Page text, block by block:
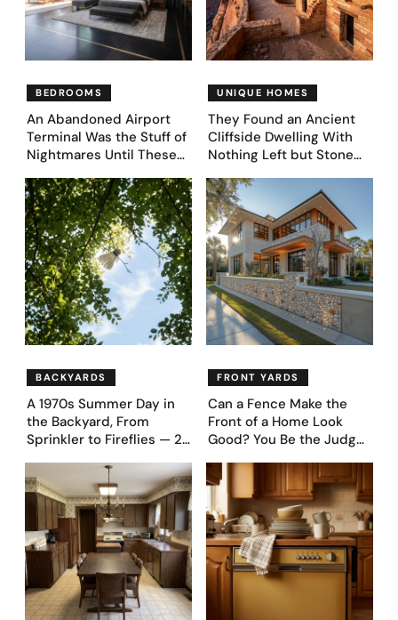
BEDROOMS
An Abandoned Airport
Terminal Was the Stuff of
Nightmares Until These
Bedroom Designs Dared
to Dream Big
UNIQUE HOMES
They Found an Ancient
Cliffside Dwelling With
Nothing Left but Stone
39 Ultra-Luxury Homes
(Before and After)
BACKYARDS
A 1970s Summer Day in
the Backyard, From
Sprinkler to Fireflies — 24
FRONT YARDS
Can a Fence Make the
Front of a Home Look
Good? You Be the Judge
Fence Designs